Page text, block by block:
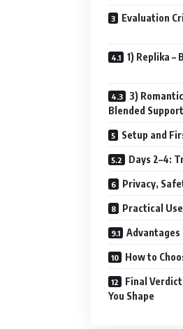
Evaluation
1) Replika –
3)
Blended Support
Setup and
Days 2–4:
Privacy,
Practical
Advantages
How to
Final
You Shape